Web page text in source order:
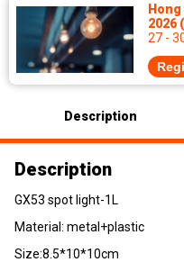
2026
27 -
Description
Description
GX53 spot light-1L
Material: metal+plastic
Size:8.5*10*10cm